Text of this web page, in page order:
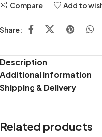
Compare Add to
Share:
Description
Additional information
Shipping & Delivery
Related products